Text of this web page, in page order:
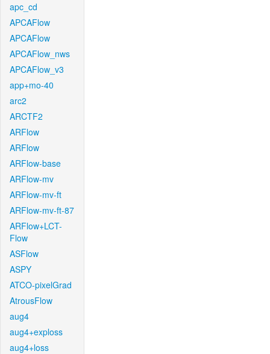
apc_cd
APCAFlow
APCAFlow
APCAFlow_nws
APCAFlow_v3
app+mo-40
arc2
ARCTF2
ARFlow
ARFlow
ARFlow-base
ARFlow-mv
ARFlow-mv-ft
ARFlow-mv-ft-87
ARFlow+LCT-
Flow
ASFlow
ASPY
ATCO-pixelGrad
AtrousFlow
aug4
aug4+exploss
aug4+loss